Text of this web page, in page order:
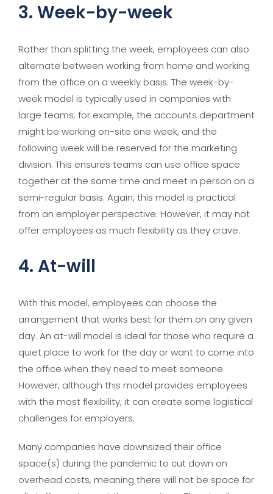
3. Week-by-week
Rather than splitting the week, employees can also
alternate between working from home and working
from the office on a weekly basis. The week-by-
week model is typically used in companies with
large teams; for example, the accounts department
might be working on-site one week, and the
following week will be reserved for the marketing
division. This ensures teams can use office space
together at the same time and meet in person on a
semi-regular basis. Again, this model is practical
from an employer perspective. However, it may not
offer employees as much flexibility as they crave.
4. At-will
With this model, employees can choose the
arrangement that works best for them on any given
day. An at-will model is ideal for those who require a
quiet place to work for the day or want to come into
the office when they need to meet someone.
However, although this model provides employees
with the most flexibility, it can create some logistical
challenges for employers.
Many companies have downsized their office
space(s) during the pandemic to cut down on
overhead costs, meaning there will not be space for